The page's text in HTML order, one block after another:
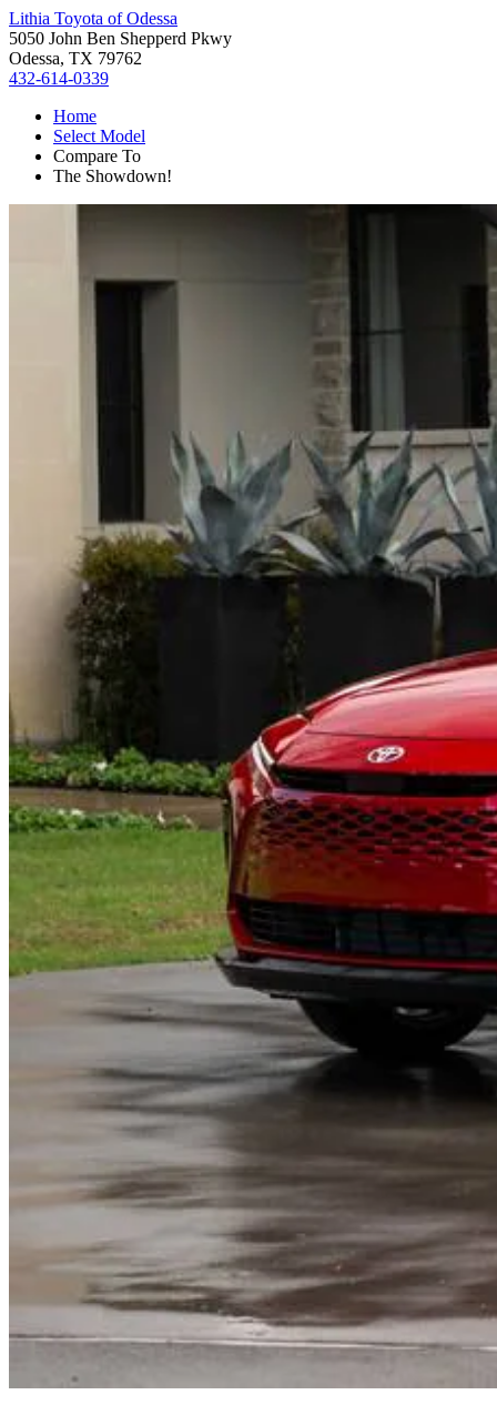
Lithia Toyota of Odessa
5050 John Ben Shepperd Pkwy
Odessa, TX 79762
432-614-0339
Home
Select Model
Compare To
The Showdown!